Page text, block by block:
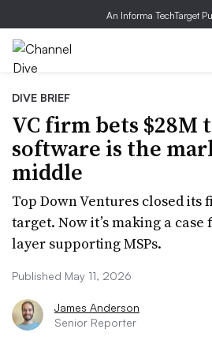
An Informa TechTarget
DIVE BRIEF
VC firm bets $28M
software is the
middle
Top Down Ventures closed its
target. Now it’s making a
layer supporting MSPs.
Published May 11, 2026
James Anderson
Senior Reporter